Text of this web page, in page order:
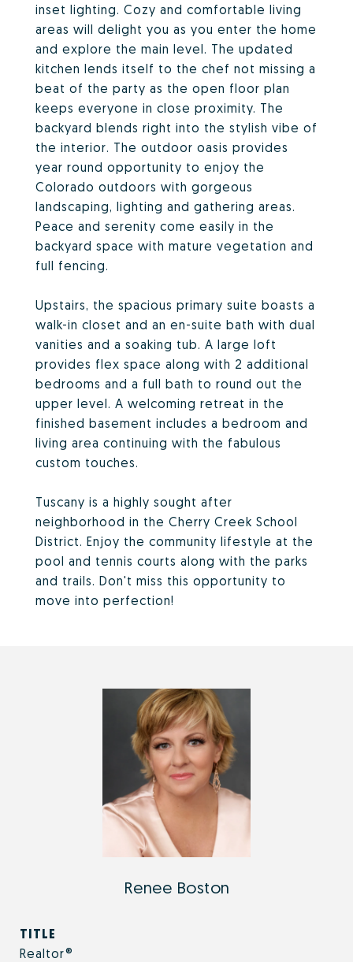
inset lighting. Cozy and comfortable living
areas will delight you as you enter the home
and explore the main level. The updated
kitchen lends itself to the chef not missing a
beat of the party as the open floor plan
keeps everyone in close proximity. The
backyard blends right into the stylish vibe of
the interior. The outdoor oasis provides
year round opportunity to enjoy the
Colorado outdoors with gorgeous
landscaping, lighting and gathering areas.
Peace and serenity come easily in the
backyard space with mature vegetation and
full fencing.
Upstairs, the spacious primary suite boasts a
walk-in closet and an en-suite bath with dual
vanities and a soaking tub. A large loft
provides flex space along with 2 additional
bedrooms and a full bath to round out the
upper level. A welcoming retreat in the
finished basement includes a bedroom and
living area continuing with the fabulous
custom touches.
Tuscany is a highly sought after
neighborhood in the Cherry Creek School
District. Enjoy the community lifestyle at the
pool and tennis courts along with the parks
and trails. Don't miss this opportunity to
move into perfection!
Renee Boston
TITLE
Realtor®